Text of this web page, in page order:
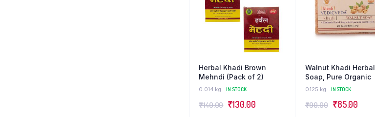
Herbal Khadi Brown
Mehndi (Pack of 2)
0.014 kg IN STOCK
₹140.00 ₹130.00
Walnut Khadi Herbal
Soap, Pure Organic
0.125 kg IN STOCK
₹90.00 ₹85.00